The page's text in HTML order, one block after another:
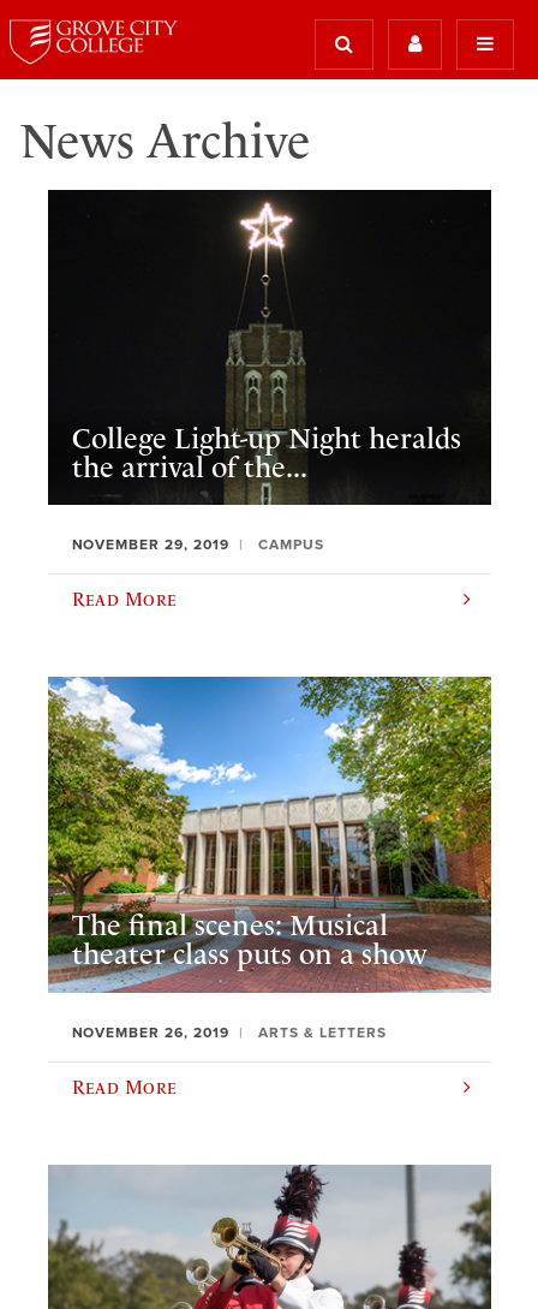
News Archive
College Light-up Night heralds
the arrival of the...
NOVEMBER 29, 2019 CAMPUS
Read More
The final scenes: Musical
theater class puts on a show
NOVEMBER 26, 2019 ARTS & LETTERS
Read More